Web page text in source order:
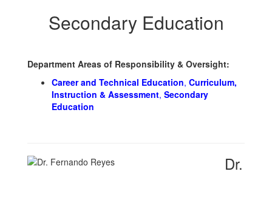
Secondary Education
Department Areas of Responsibility & Oversight:
Career and Technical Education, Curriculum,
Instruction & Assessment, Secondary
Education
Dr.